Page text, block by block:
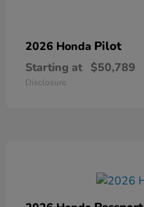
2026 Honda Pilot
Starting at $50,789
Disclosure